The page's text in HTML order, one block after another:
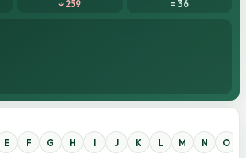
↓ 259 = 36
E F G H I J K L M N O